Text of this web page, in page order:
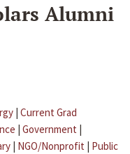
Alumni
| Current Grad
| Government |
| NGO/Nonprofit | Public